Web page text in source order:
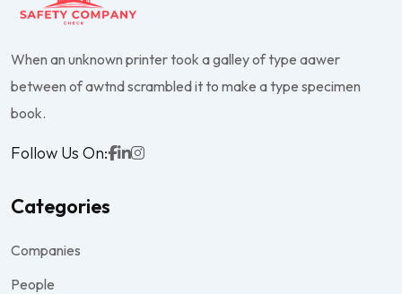
When an unknown printer took a galley of type aawer
between of awtnd scrambled it to make a type specimen
book.
Follow Us On:
Categories
Companies
People